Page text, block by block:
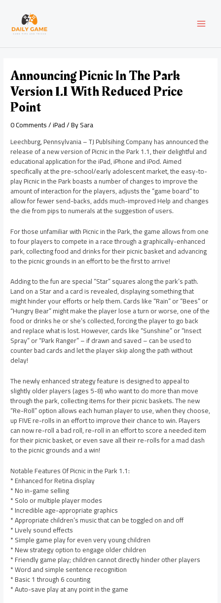
content
Announcing Picnic In The Park
Version 1.1 With Reduced Price
Point
0 Comments/iPad/ BySara
Leechburg, Pennsylvania – TJ Publsihing Company has announced the
release of a new version of Picnic in the Park 1.1, their delightful and
educational application for the iPad, iPhone and iPod. Aimed
specifically at the pre-school/early adolescent market, the easy-to-
play Picnic in the Park boasts a number of changes to improve the
amount of interaction for the players, adjusts the “game board” to
allow for fewer send-backs, adds much-improved Help and changes
the die from pips to numerals at the suggestion of users.
For those unfamiliar with Picnic in the Park, the game allows from one
to four players to compete in a race through a graphically-enhanced
park, collecting food and drinks for their picnic basket and advancing
to the picnic grounds in an effort to be the first to arrive!
Adding to the fun are special “Star” squares along the park’s path.
Land on a Star and a card is revealed, displaying something that
might hinder your efforts or help them. Cards like “Rain” or “Bees” or
“Hungry Bear” might make the player lose a turn or worse, one of the
food or drinks he or she’s collected, forcing the player to go back
and replace what is lost. However, cards like “Sunshine” or “Insect
Spray” or “Park Ranger” – if drawn and saved – can be used to
counter bad cards and let the player skip along the path without
delay!
The newly enhanced strategy feature is designed to appeal to
slightly older players (ages 5-8) who want to do more than move
through the park, collecting items for their picnic baskets. The new
“Re-Roll” option allows each human player to use, when they choose,
up FIVE re-rolls in an effort to improve their chance to win. Players
can now re-roll a bad roll, re-roll in an effort to score a needed item
for their picnic basket, or even save all their re-rolls for a mad dash
to the picnic grounds and a win!
Notable Features Of Picnic in the Park 1.1:
* Enhanced for Retina display
* No in-game selling
* Solo or multiple player modes
* Incredible age-appropriate graphics
* Appropriate children’s music that can be toggled on and off
* Lively sound effects
* Simple game play for even very young children
* New strategy option to engage older children
* Friendly game play; children cannot directly hinder other players
* Word and simple sentence recognition
* Basic 1 through 6 counting
* Auto-save play at any point in the game
navigation